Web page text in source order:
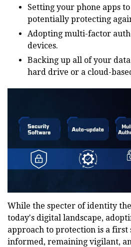
Setting your phone apps
potentially protecting
Adopting multi-factor
devices.
Backing up all of your
hard drive or a cloud-
While the specter of identity
today's digital landscape,
approach to protection is a first
informed, remaining vigilant,